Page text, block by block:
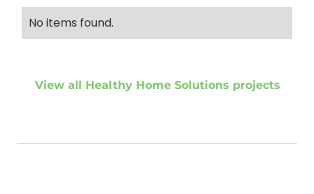
No items found.
View all Healthy Home Solutions projects